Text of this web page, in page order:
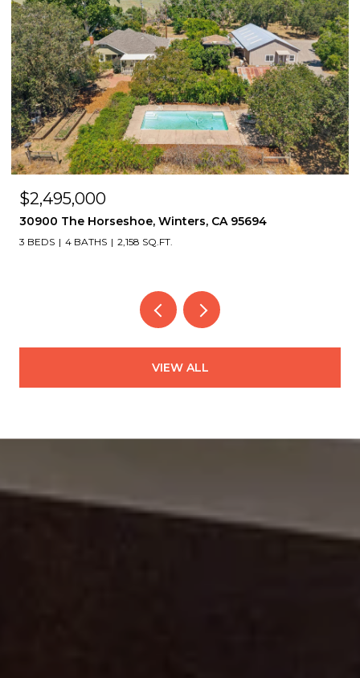
$2,495,000
30900 The Horseshoe, Winters, CA 95694
3 BEDS 4 BATHS 2,158 SQ.FT.
VIEW ALL